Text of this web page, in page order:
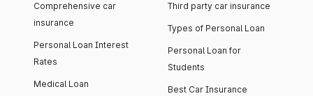
Comprehensive car
insurance
Personal Loan Interest
Rates
Medical Loan
Third party car insurance
Types of Personal Loan
Personal Loan for
Students
Best Car Insurance